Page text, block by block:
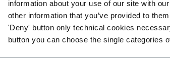
information about your use of our site with
other information that you’ve provided to
'Deny' button only technical cookies
button you can choose the single categories
Experience live demos of our smart
Our modern,safe, andeasy-to-use palletizing